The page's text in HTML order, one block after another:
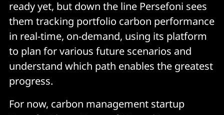
ready yet, but down the line Persefoni sees
them tracking portfolio carbon performance
in real-time, on-demand, using its platform
to plan for various future scenarios and
understand which path enables the greatest
progress.
For now, carbon management startup